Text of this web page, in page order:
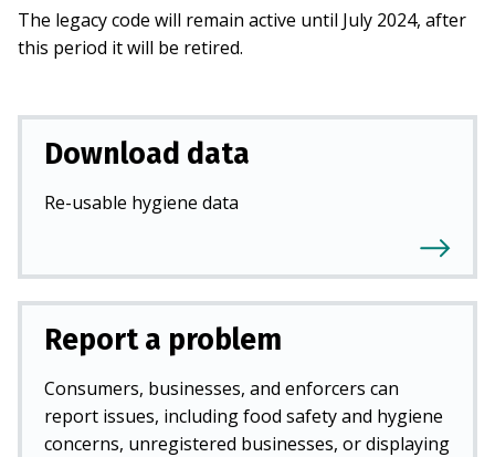
The legacy code will remain active until July 2024, after
this period it will be retired.
Download data
Re-usable hygiene data
Report a problem
Consumers, businesses, and enforcers can
report issues, including food safety and hygiene
concerns, unregistered businesses, or displaying